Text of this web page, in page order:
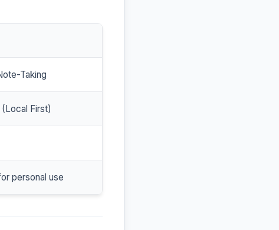
Taking
First)
personal use